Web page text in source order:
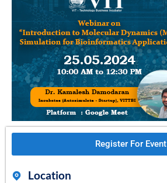
Register For Event
Location